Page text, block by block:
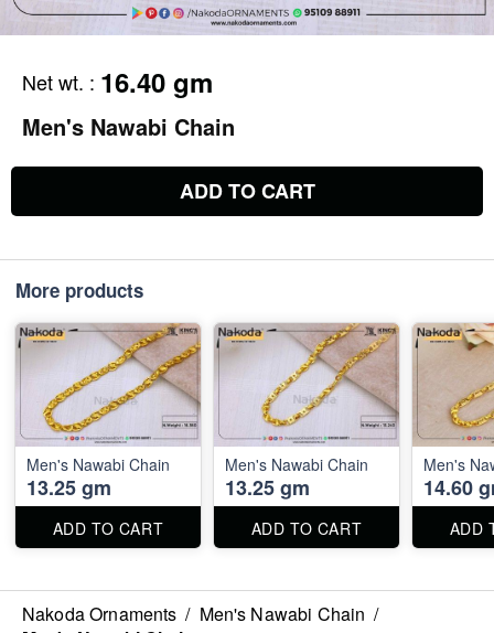
Net wt. : 16.40 gm
Men's Nawabi Chain
ADD TO CART
More products
Men's Nawabi Chain
13.25 gm
ADD TO CART
Men's Nawabi Chain
13.25 gm
ADD TO CART
Men's
14.60
ADD
Nakoda Ornaments / Men's Nawabi Chain /